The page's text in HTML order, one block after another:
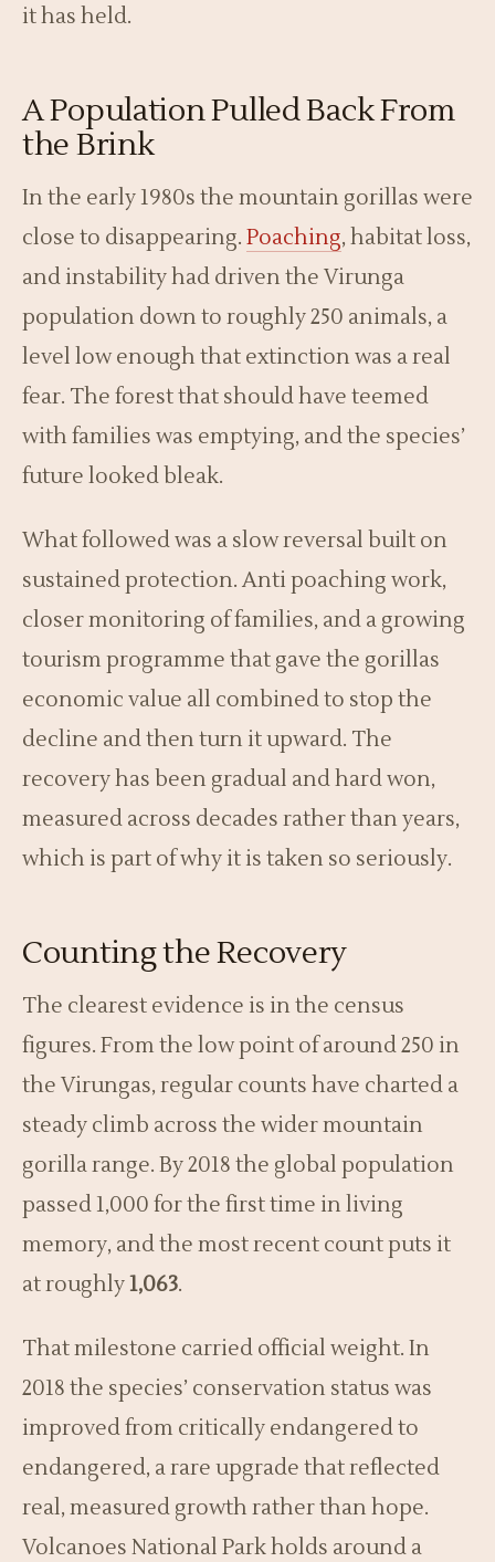
it has held.
A Population Pulled Back From
the Brink
In the early 1980s the mountain gorillas were
close to disappearing. Poaching, habitat loss,
and instability had driven the Virunga
population down to roughly 250 animals, a
level low enough that extinction was a real
fear. The forest that should have teemed
with families was emptying, and the species’
future looked bleak.
What followed was a slow reversal built on
sustained protection. Anti poaching work,
closer monitoring of families, and a growing
tourism programme that gave the gorillas
economic value all combined to stop the
decline and then turn it upward. The
recovery has been gradual and hard won,
measured across decades rather than years,
which is part of why it is taken so seriously.
Counting the Recovery
The clearest evidence is in the census
figures. From the low point of around 250 in
the Virungas, regular counts have charted a
steady climb across the wider mountain
gorilla range. By 2018 the global population
passed 1,000 for the first time in living
memory, and the most recent count puts it
at roughly1,063.
That milestone carried official weight. In
2018 the species’ conservation status was
improved from critically endangered to
endangered, a rare upgrade that reflected
real, measured growth rather than hope.
Volcanoes National Park holds around a